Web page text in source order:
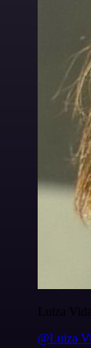
Luiza Vidal
@Luiza